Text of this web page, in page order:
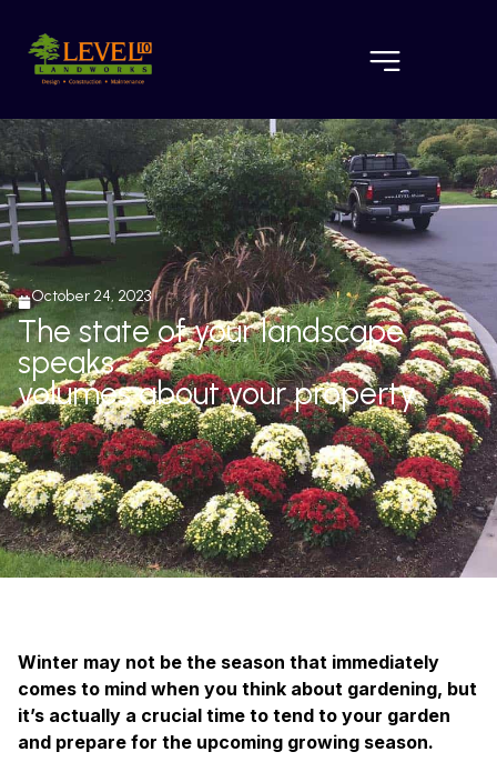
October 24, 2023
The state of your landscape
speaks
volumes about your property.
Winter may not be the season that immediately
comes to mind when you think about gardening, but
it’s actually a crucial time to tend to your garden
and prepare for the upcoming growing season.